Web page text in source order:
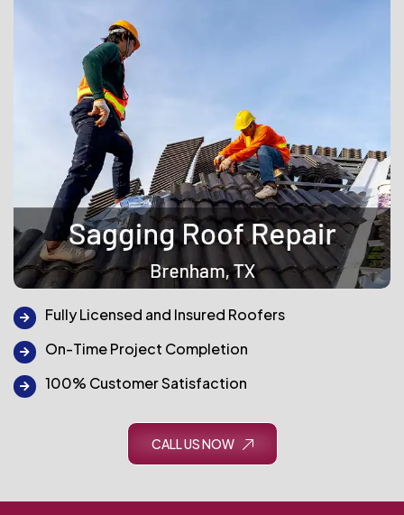
Fully Licensed and Insured Roofers
On-Time Project Completion
100% Customer Satisfaction
CALL US NOW